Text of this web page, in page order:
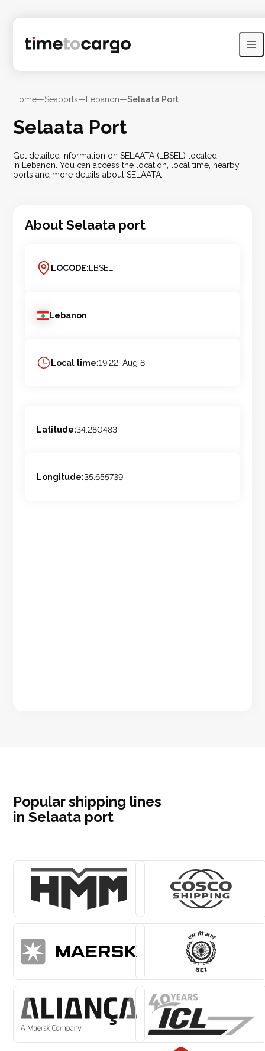
Home—Seaports— Lebanon—Selaata Port
Selaata Port
Get detailed information on SELAATA (LBSEL) located
in Lebanon. You can access the location, local time, nearby
ports and more details about SELAATA.
AboutSelaata port
LOCODE:LBSEL
Lebanon
Local time:19:22, Aug 8
Latitude:34.280483
Longitude:35.655739
Popular shipping lines
in Selaata port